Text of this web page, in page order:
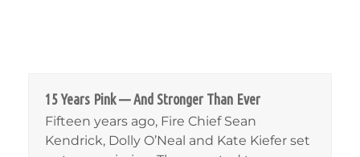
15 Years Pink — And Stronger Than Ever
Fifteen years ago, Fire Chief Sean
Kendrick, Dolly O’Neal and Kate Kiefer set